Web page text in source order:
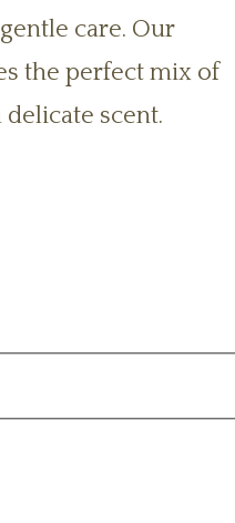
care. Our
the perfect mix of
scent.